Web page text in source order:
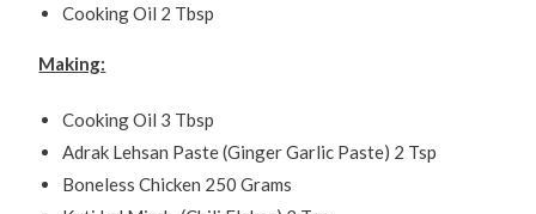
Cooking Oil 2 Tbsp
Making:
Cooking Oil 3 Tbsp
Adrak Lehsan Paste (Ginger Garlic Paste) 2 Tsp
Boneless Chicken 250 Grams